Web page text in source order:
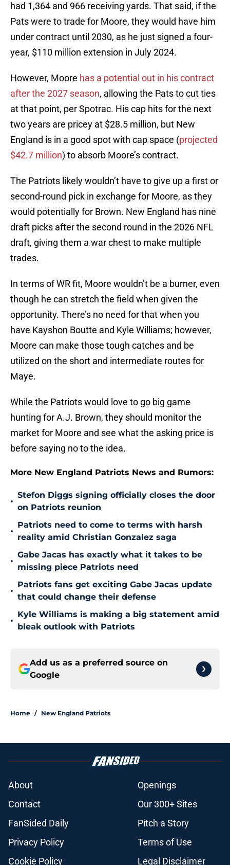
had 1,364 and 966 receiving yards. That said, if the
Pats were to trade for Moore, they would have him
under contract until 2030, as he just signed a four-
year, $110 million extension in July 2024.
However, Moore has a potential out in his contract
after the 2027 season, allowing the Pats to cut ties
at that point, per Spotrac. His cap hits for the next
two years are pricey at $28.5 million, but New
England is in a good spot with cap space (projected
$42.7 million) to absorb Moore’s contract.
The Patriots likely wouldn’t have to give up a first or
second-round pick in exchange for Moore, as they
would potentially for Brown. New England has nine
draft picks after the second round in the 2026 NFL
draft, giving them a war chest to make multiple
trades.
In terms of WR fit, Moore wouldn’t be a burner, even
though he can stretch the field when given the
opportunity. There’s no need for that when you
have Kayshon Boutte and Kyle Williams; however,
Moore can make those tough catches and be
utilized on the short and intermediate routes for
Maye.
While the Patriots would love to go big game
hunting for A.J. Brown, they should monitor the
market for Moore and see what the asking price is
before saying no to the idea.
More New England Patriots News and Rumors:
•
Stefon Diggs signing officially closes the door
on Patriots reunion
•
Patriots need to come to terms with harsh
reality amid Christian Gonzalez saga
•
Gabe Jacas has exactly what it takes to be
missing piece Patriots need
•
Patriots fans get exciting Gabe Jacas update
that could change their defense
•
Kyle Williams is making a big statement amid
bleak outlook with Patriots
Add us as a preferred source on
Google
Home / New England Patriots
About
Openings
Contact
Our 300+ Sites
FanSided Daily
Pitch a Story
Privacy Policy
Terms of Use
Cookie Policy
Legal Disclaimer